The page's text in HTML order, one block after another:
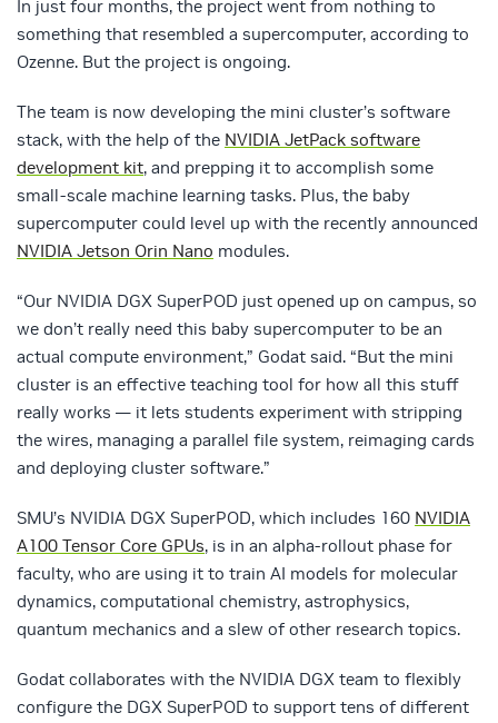
In just four months, the project went from nothing to
something that resembled a supercomputer, according to
Ozenne. But the project is ongoing.
The team is now developing the mini cluster’s software
stack, with the help of the NVIDIA JetPack software
development kit, and prepping it to accomplish some
small-scale machine learning tasks. Plus, the baby
supercomputer could level up with the recently announced
NVIDIA Jetson Orin Nano modules.
“Our NVIDIA DGX SuperPOD just opened up on campus, so
we don’t really need this baby supercomputer to be an
actual compute environment,” Godat said. “But the mini
cluster is an effective teaching tool for how all this stuff
really works — it lets students experiment with stripping
the wires, managing a parallel file system, reimaging cards
and deploying cluster software.”
SMU’s NVIDIA DGX SuperPOD, which includes 160 NVIDIA
A100 Tensor Core GPUs, is in an alpha-rollout phase for
faculty, who are using it to train AI models for molecular
dynamics, computational chemistry, astrophysics,
quantum mechanics and a slew of other research topics.
Godat collaborates with the NVIDIA DGX team to flexibly
configure the DGX SuperPOD to support tens of different